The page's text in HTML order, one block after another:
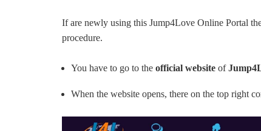
If are newly using this Jump4Love Online Portal
procedure.
You have to go to the official website of
When the website opens, there on the top right